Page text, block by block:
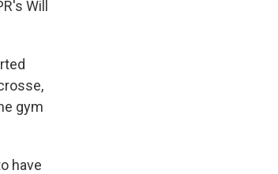
Will
gym
have